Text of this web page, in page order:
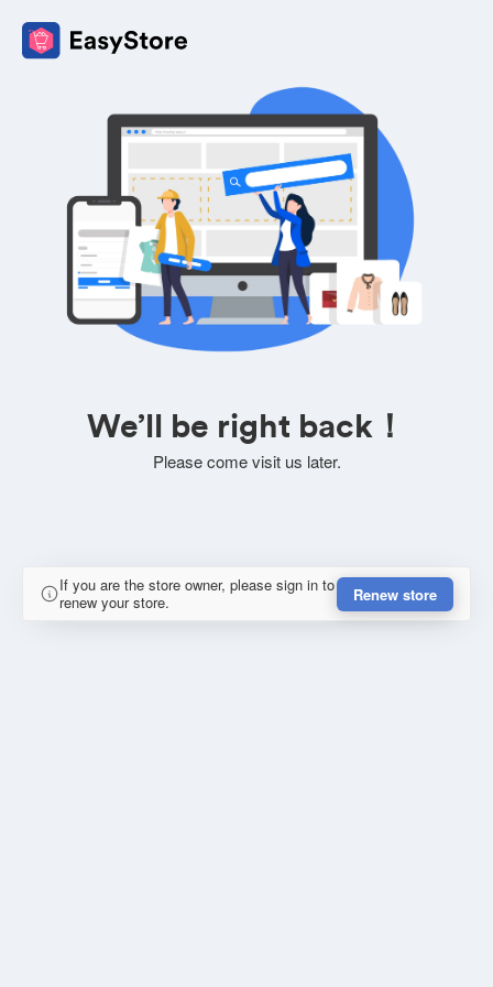
We’ll be right back！
Please come visit us later.
If you are the store owner, please sign in to
renew your store.
Renew store